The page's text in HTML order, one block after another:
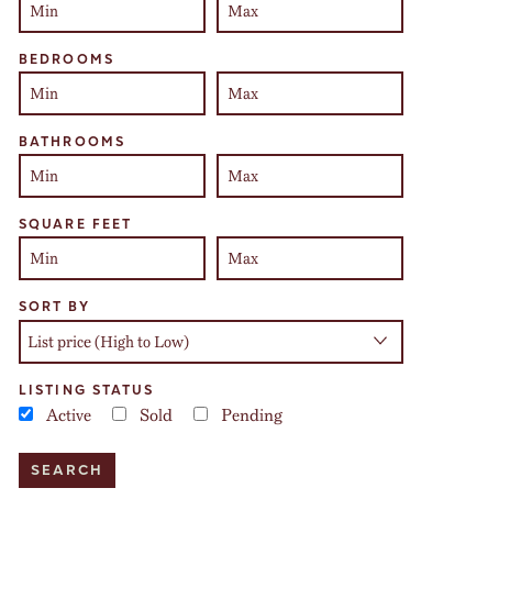
BEDROOMS
BATHROOMS
SQUARE FEET
SORT BY
LISTING STATUS
Active Sold Pending